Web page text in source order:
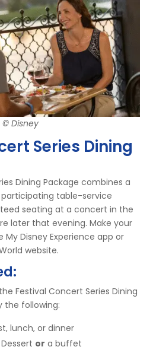
© Disney
Series Dining
Dining Package combines a
participating table-service
seating at a concert in the
later that evening. Make your
Disney Experience app or
website.
Festival Concert Series Dining
the following:
lunch, or dinner
or a buffet